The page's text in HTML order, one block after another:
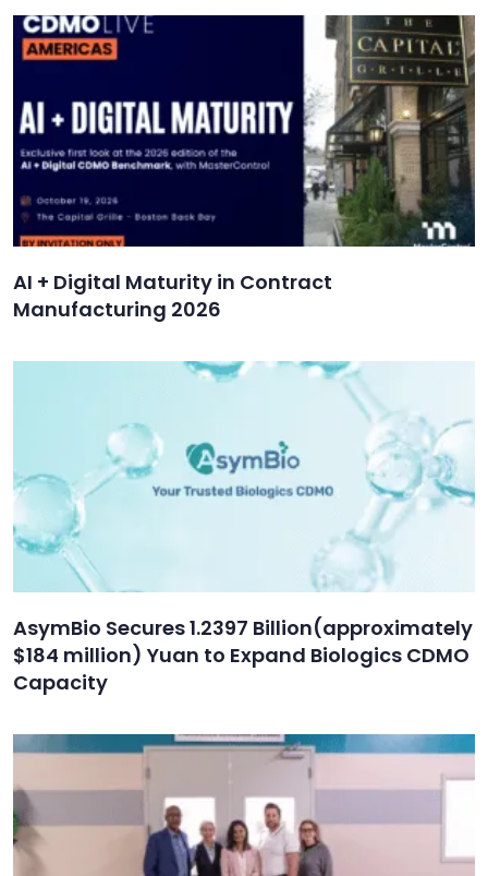
AI + Digital Maturity in Contract
Manufacturing 2026
AsymBio Secures 1.2397 Billion(approximately
$184 million) Yuan to Expand Biologics CDMO
Capacity